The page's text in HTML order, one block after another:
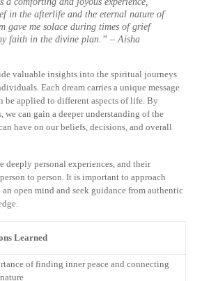
in the afterlife and the eternal nature of
gave me solace during times of grief
faith in the divine plan.” – Aisha
valuable insights into the spiritual journeys
Each dream carries a unique message
be applied to different aspects of life. By
we can gain a deeper understanding of the
have on our beliefs, decisions, and overall
deeply personal experiences, and their
to person. It is important to approach
open mind and seek guidance from authentic
Learned
of finding inner peace and connecting